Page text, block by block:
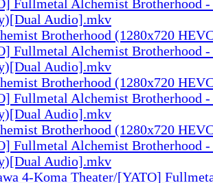
Fullmetal Alchemist Brotherhood -
Audio].mkv
Brotherhood (1280x720
Fullmetal Alchemist Brotherhood -
Audio].mkv
Brotherhood (1280x720
Fullmetal Alchemist Brotherhood -
Audio].mkv
Brotherhood (1280x720
Fullmetal Alchemist Brotherhood -
Audio].mkv
4-Koma Theater/[YATO]